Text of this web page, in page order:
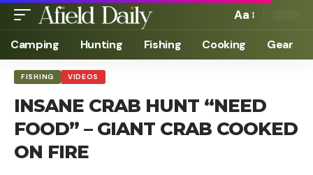
Aa
Camping Hunting Fishing Cooking Gear
FISHING VIDEOS
INSANE CRAB HUNT “NEED
FOOD” – GIANT CRAB COOKED
ON FIRE